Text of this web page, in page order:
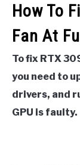
How To
Fan At
To fix RTX
you need to
drivers, and
GPU is faulty.